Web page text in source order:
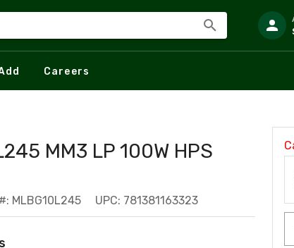
Careers
MM3 LP 100W HPS
MLBG10L245 UPC: 781381163323